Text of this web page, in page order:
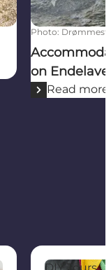
Photo:
on Endelave
Read more
The Endelave